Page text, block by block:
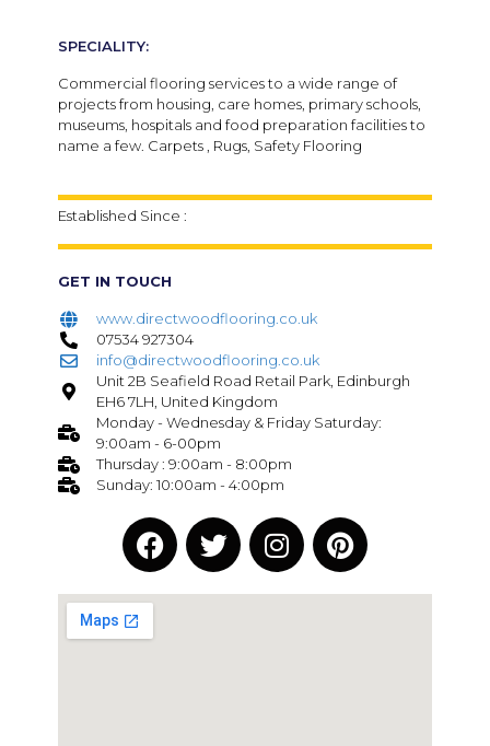
SPECIALITY:
Commercial flooring services to a wide range of
projects from housing, care homes, primary schools,
museums, hospitals and food preparation facilities to
name a few. Carpets , Rugs, Safety Flooring
Established Since :
GET IN TOUCH
www.directwoodflooring.co.uk
07534 927304
info@directwoodflooring.co.uk
Unit 2B Seafield Road Retail Park, Edinburgh
EH6 7LH, United Kingdom
Monday - Wednesday & Friday Saturday:
9:00am - 6-00pm
Thursday : 9:00am - 8:00pm
Sunday: 10:00am - 4:00pm